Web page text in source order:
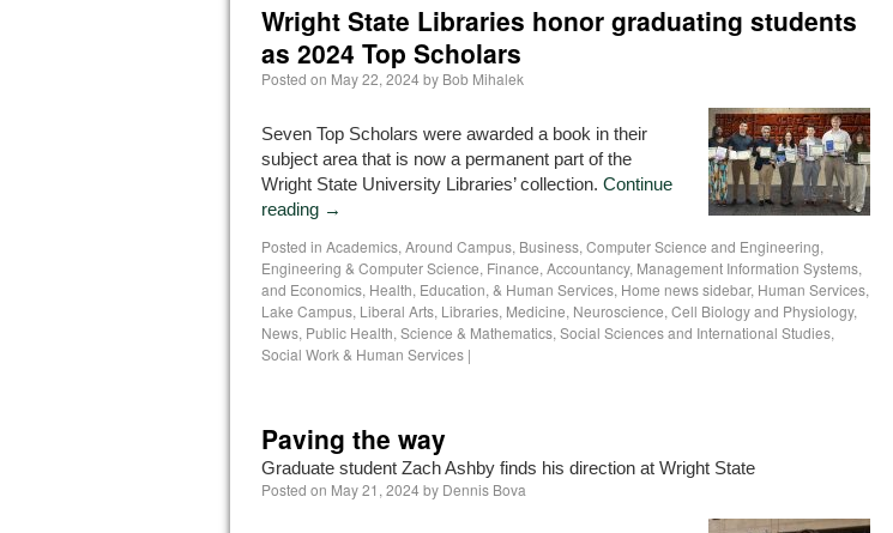
Wright State Libraries honor graduating students
as 2024 Top Scholars
Posted on May 22, 2024by Bob Mihalek
Seven Top Scholars were awarded a book in their
subject area that is now a permanent part of the
Wright State University Libraries’ collection. Continue
reading →
Posted in Academics, Around Campus, Business, Computer Science and Engineering,
Engineering & Computer Science, Finance, Accountancy, Management Information Systems,
and Economics, Health, Education, & Human Services, Home news sidebar, Human Services,
Lake Campus, Liberal Arts, Libraries, Medicine, Neuroscience, Cell Biology and Physiology,
News, Public Health, Science & Mathematics, Social Sciences and International Studies,
Social Work & Human Services |
Paving the way
Graduate student Zach Ashby finds his direction at Wright State
Posted on May 21, 2024by Dennis Bova